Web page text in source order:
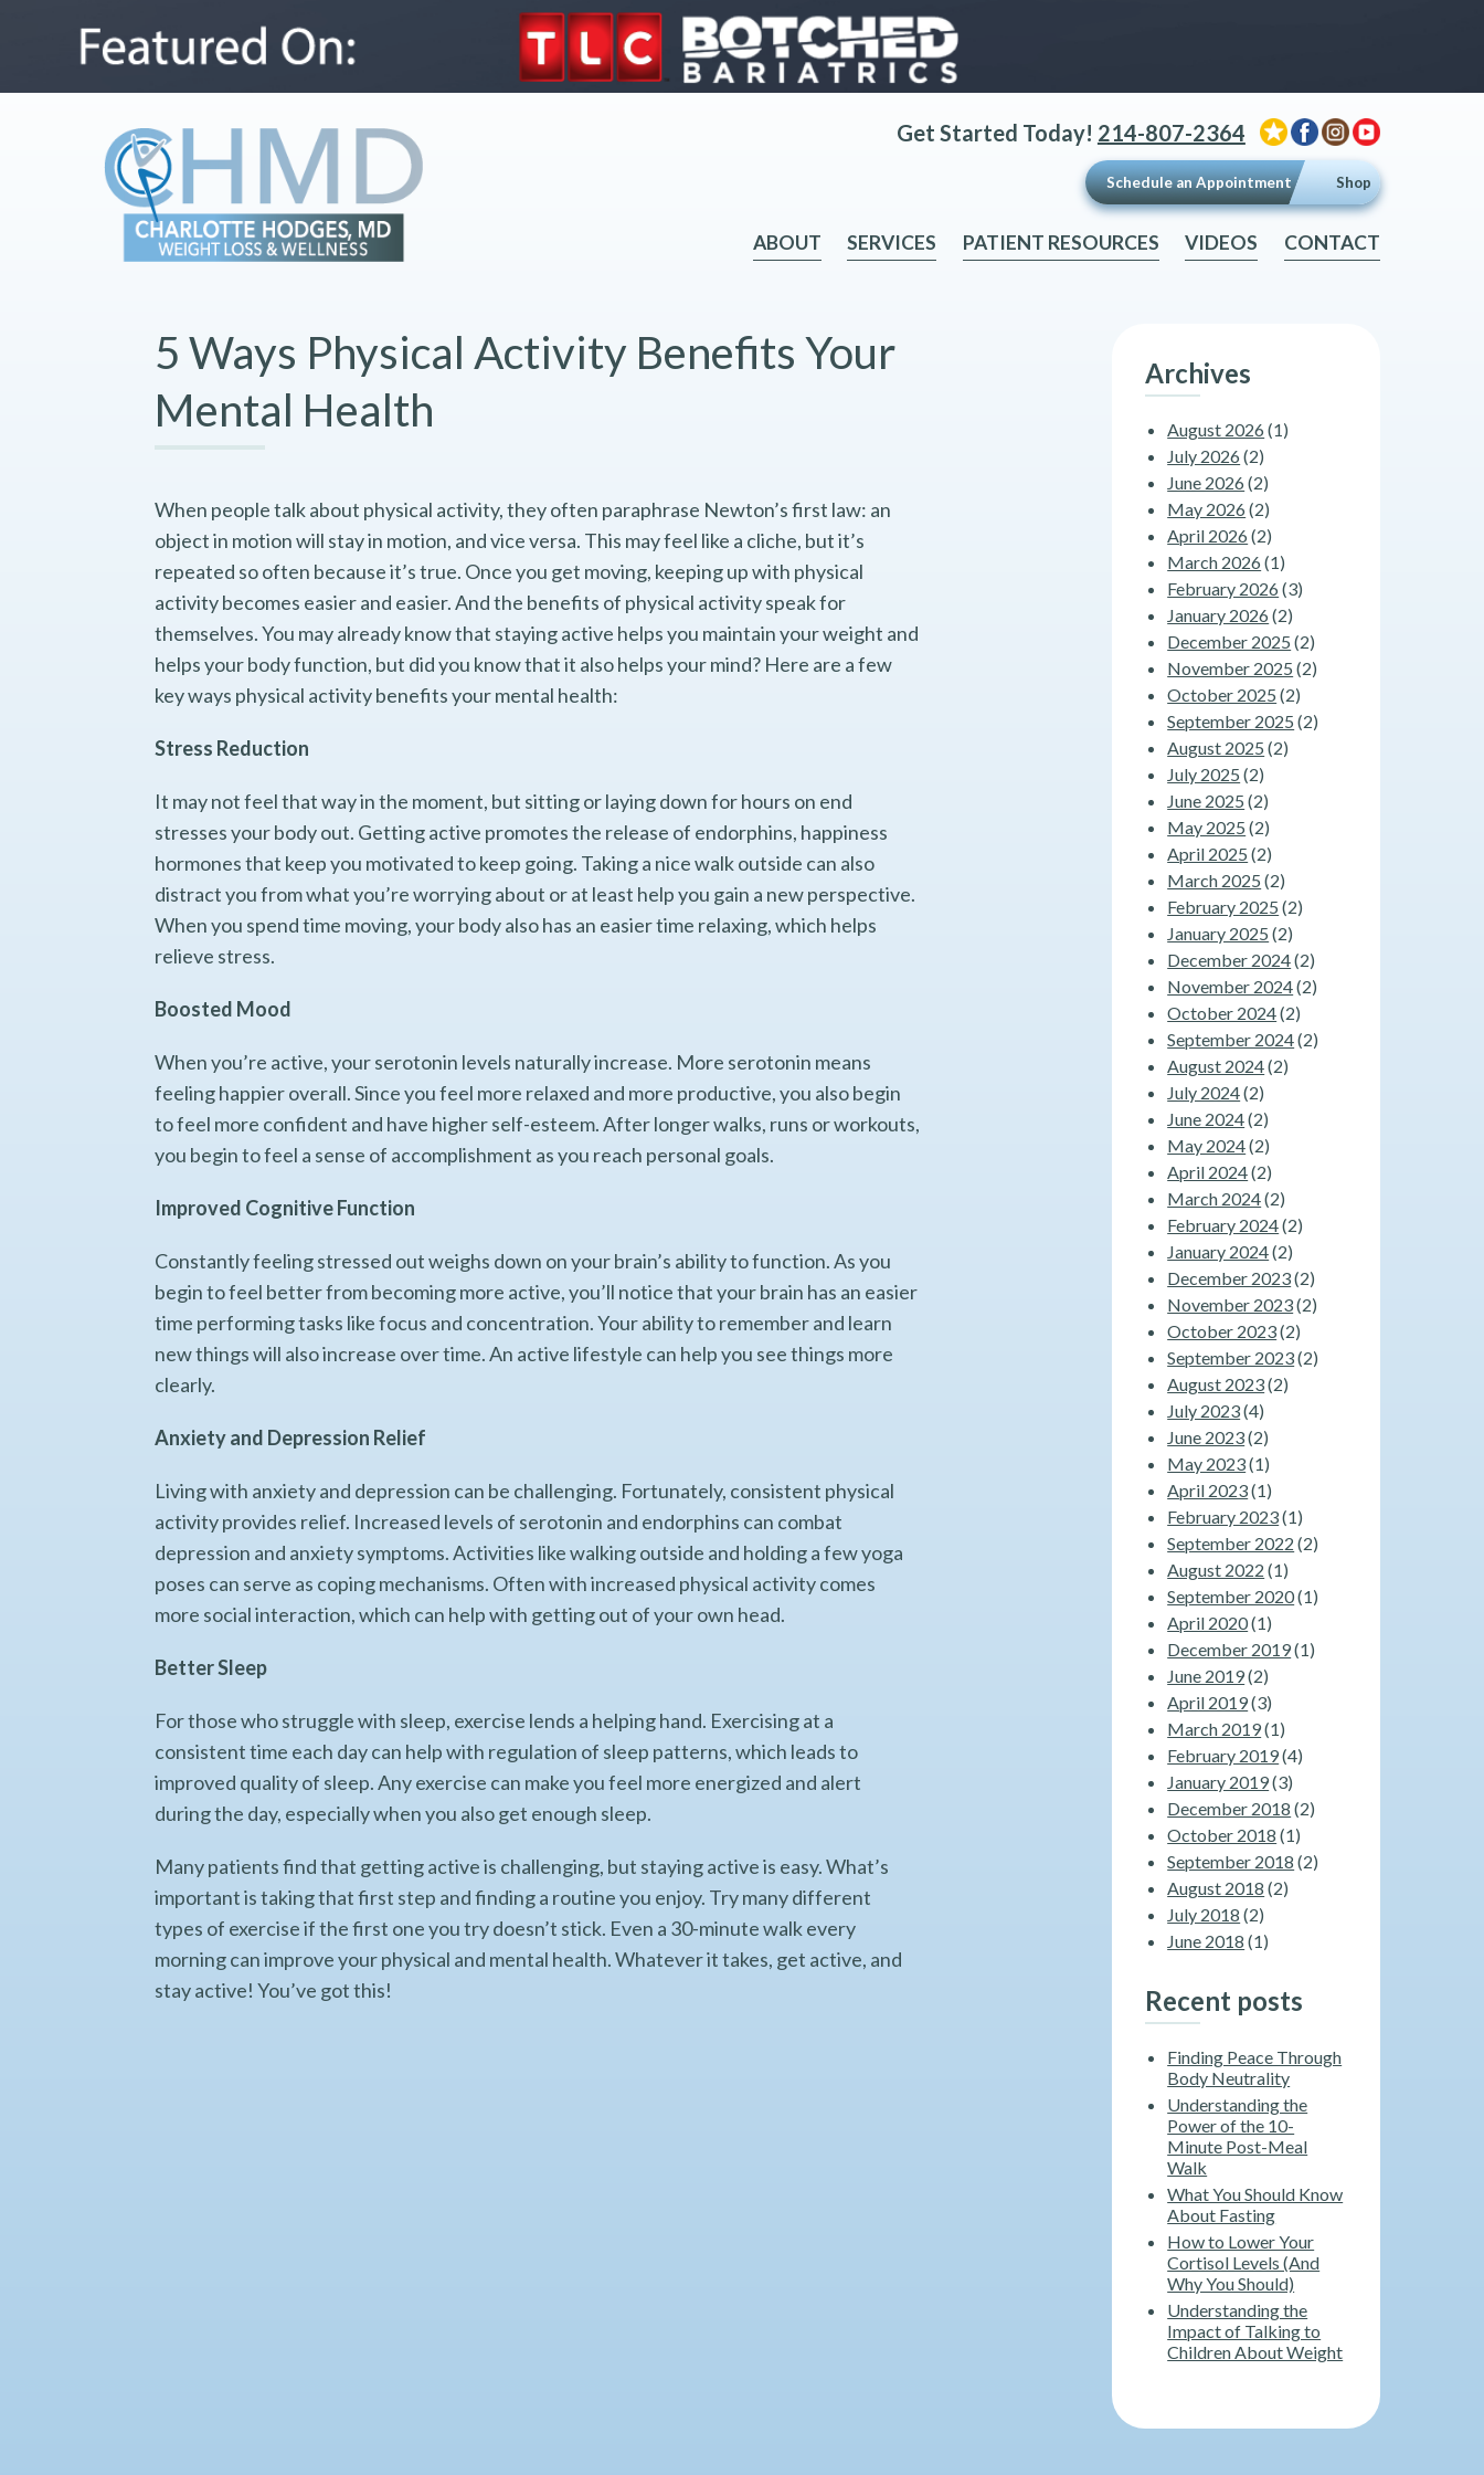
Get Started Today! 214-807-2364
Schedule an Appointment Shop
CONTACT
VIDEOS
PATIENT RESOURCES
SERVICES
ABOUT
5 Ways Physical Activity Benefits Your
Mental Health
When people talk about physical activity, they often paraphrase Newton’s first law: an
object in motion will stay in motion, and vice versa. This may feel like a cliche, but it’s
repeated so often because it’s true. Once you get moving, keeping up with physical
activity becomes easier and easier. And the benefits of physical activity speak for
themselves. You may already know that staying active helps you maintain your weight and
helps your body function, but did you know that it also helps your mind? Here are a few
key ways physical activity benefits your mental health:
Stress Reduction
It may not feel that way in the moment, but sitting or laying down for hours on end
stresses your body out. Getting active promotes the release of endorphins, happiness
hormones that keep you motivated to keep going. Taking a nice walk outside can also
distract you from what you’re worrying about or at least help you gain a new perspective.
When you spend time moving, your body also has an easier time relaxing, which helps
relieve stress.
Boosted Mood
When you’re active, your serotonin levels naturally increase. More serotonin means
feeling happier overall. Since you feel more relaxed and more productive, you also begin
to feel more confident and have higher self-esteem. After longer walks, runs or workouts,
you begin to feel a sense of accomplishment as you reach personal goals.
Improved Cognitive Function
Constantly feeling stressed out weighs down on your brain’s ability to function. As you
begin to feel better from becoming more active, you’ll notice that your brain has an easier
time performing tasks like focus and concentration. Your ability to remember and learn
new things will also increase over time. An active lifestyle can help you see things more
clearly.
Anxiety and Depression Relief
Living with anxiety and depression can be challenging. Fortunately, consistent physical
activity provides relief. Increased levels of serotonin and endorphins can combat
depression and anxiety symptoms. Activities like walking outside and holding a few yoga
poses can serve as coping mechanisms. Often with increased physical activity comes
more social interaction, which can help with getting out of your own head.
Better Sleep
For those who struggle with sleep, exercise lends a helping hand. Exercising at a
consistent time each day can help with regulation of sleep patterns, which leads to
improved quality of sleep. Any exercise can make you feel more energized and alert
during the day, especially when you also get enough sleep.
Many patients find that getting active is challenging, but staying active is easy. What’s
important is taking that first step and finding a routine you enjoy. Try many different
types of exercise if the first one you try doesn’t stick. Even a 30-minute walk every
morning can improve your physical and mental health. Whatever it takes, get active, and
stay active! You’ve got this!
Archives
August 2026 (1)
July 2026 (2)
June 2026 (2)
May 2026 (2)
April 2026 (2)
March 2026 (1)
February 2026 (3)
January 2026 (2)
December 2025 (2)
November 2025 (2)
October 2025 (2)
September 2025 (2)
August 2025 (2)
July 2025 (2)
June 2025 (2)
May 2025 (2)
April 2025 (2)
March 2025 (2)
February 2025 (2)
January 2025 (2)
December 2024(2)
November 2024(2)
October 2024(2)
September 2024(2)
August 2024(2)
July 2024(2)
June 2024(2)
May 2024(2)
April 2024(2)
March 2024(2)
February 2024(2)
January 2024(2)
December 2023(2)
November 2023(2)
October 2023(2)
September 2023(2)
August 2023(2)
July 2023(4)
June 2023(2)
May 2023(1)
April 2023(1)
February 2023(1)
September 2022 (2)
August 2022 (1)
September 2020(1)
April 2020(1)
December 2019(1)
June 2019(2)
April 2019(3)
March 2019(1)
February 2019(4)
January 2019(3)
December 2018 (2)
October 2018 (1)
September 2018 (2)
August 2018 (2)
July 2018 (2)
June 2018 (1)
Recent posts
Finding Peace Through
Body Neutrality
Understanding the
Power of the 10-
Minute Post-Meal
Walk
What You Should Know
About Fasting
How to Lower Your
Cortisol Levels (And
Why You Should)
Understanding the
Impact of Talking to
Children About Weight